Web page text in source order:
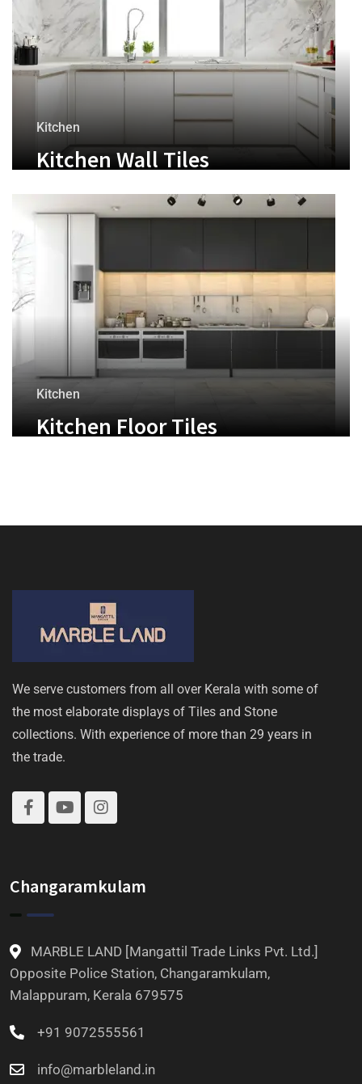
Kitchen
Kitchen Wall Tiles
Kitchen
Kitchen Floor Tiles
We serve customers from all over Kerala with some of
the most elaborate displays of Tiles and Stone
collections. With experience of more than 29 years in
the trade.
Changaramkulam
MARBLE LAND [Mangattil Trade Links Pvt. Ltd.]
Opposite Police Station, Changaramkulam,
Malappuram, Kerala 679575
+91 9072555561
info@marbleland.in